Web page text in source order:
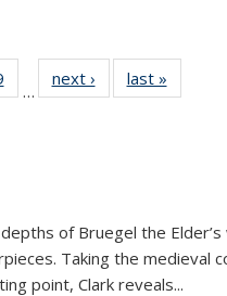
Full
table:
of 22 Full
listing table:
…
next ›
Full listing
table:
last »
of Bruegel the
Taking the medieval
point, Clark reveals...